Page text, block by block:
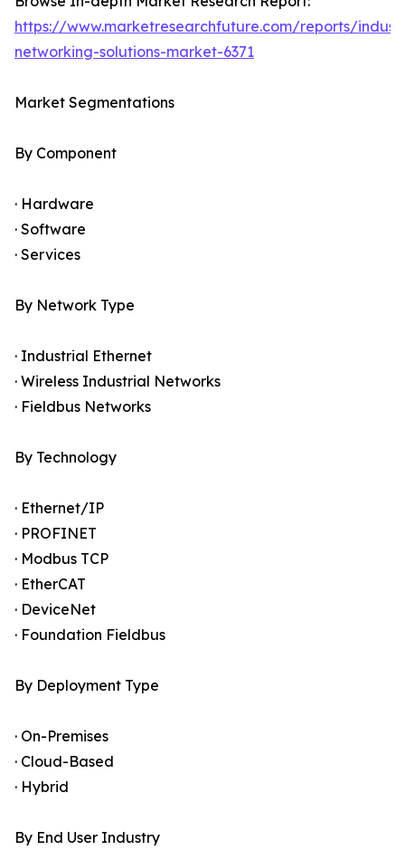
https://www.marketresearchfuture.com/reports/
networking-solutions-market-6371
Market Segmentations
By Component
· Hardware
· Software
· Services
By Network Type
· Industrial Ethernet
· Wireless Industrial Networks
· Fieldbus Networks
By Technology
· Ethernet/IP
· PROFINET
· Modbus TCP
· EtherCAT
· DeviceNet
· Foundation Fieldbus
By Deployment Type
· On-Premises
· Cloud-Based
· Hybrid
By End User Industry